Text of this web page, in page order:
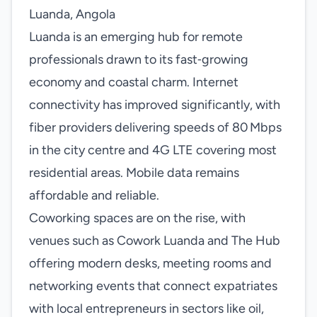
Luanda, Angola
Luanda is an emerging hub for remote
professionals drawn to its fast‑growing
economy and coastal charm. Internet
connectivity has improved significantly, with
fiber providers delivering speeds of 80 Mbps
in the city centre and 4G LTE covering most
residential areas. Mobile data remains
affordable and reliable.
Coworking spaces are on the rise, with
venues such as Cowork Luanda and The Hub
offering modern desks, meeting rooms and
networking events that connect expatriates
with local entrepreneurs in sectors like oil,